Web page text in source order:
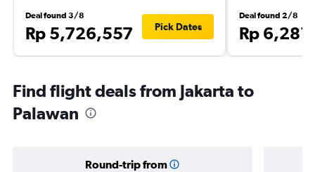
Deal found 3/8
Rp 5,726,557 Pick Dates
Deal found 2/8
Rp
Find flight deals from Jakarta to
Palawan
Round-trip from